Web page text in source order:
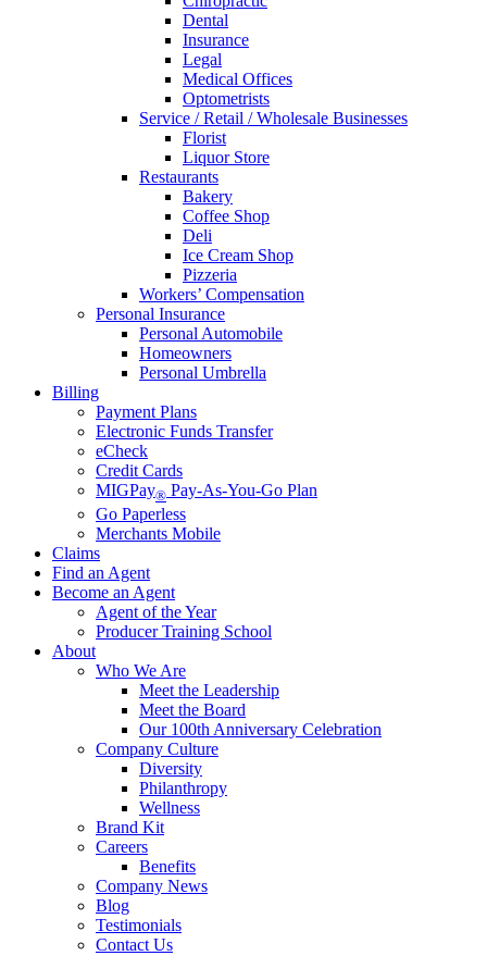
Dental
Insurance
Legal
Medical Offices
Optometrists
Service / Retail / Wholesale Businesses
Florist
Liquor Store
Restaurants
Bakery
Coffee Shop
Deli
Ice Cream Shop
Pizzeria
Workers’ Compensation
Personal Insurance
Personal Automobile
Homeowners
Personal Umbrella
Billing
Payment Plans
Electronic Funds Transfer
eCheck
Credit Cards
MIGPay® Pay-As-You-Go Plan
Go Paperless
Merchants Mobile
Claims
Find an Agent
Become an Agent
Agent of the Year
Producer Training School
About
Who We Are
Meet the Leadership
Meet the Board
Our 100th Anniversary Celebration
Company Culture
Diversity
Philanthropy
Wellness
Brand Kit
Careers
Benefits
Company News
Blog
Testimonials
Contact Us